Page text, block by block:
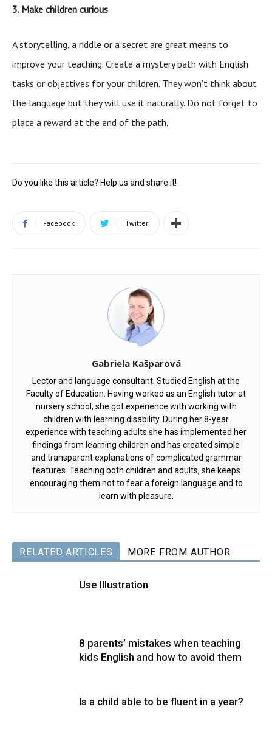
3. Make children curious
A storytelling, a riddle or a secret are great means to
improve your teaching. Create a mystery path with English
tasks or objectives for your children. They won’t think about
the language but they will use it naturally. Do not forget to
place a reward at the end of the path.
Do you like this article? Help us and share it!
Facebook Twitter
Gabriela Kašparová
Lector and language consultant. Studied English at the
Faculty of Education. Having worked as an English tutor at
nursery school, she got experience with working with
children with learning disability. During her 8-year
experience with teaching adults she has implemented her
findings from learning children and has created simple
and transparent explanations of complicated grammar
features. Teaching both children and adults, she keeps
encouraging them not to fear a foreign language and to
learn with pleasure.
RELATED ARTICLES MORE FROM AUTHOR
Use Illustration
8 parents’ mistakes when teaching
kids English and how to avoid them
Is a child able to be fluent in a year?